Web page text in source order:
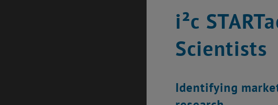
i²c
Scientists
Identifying